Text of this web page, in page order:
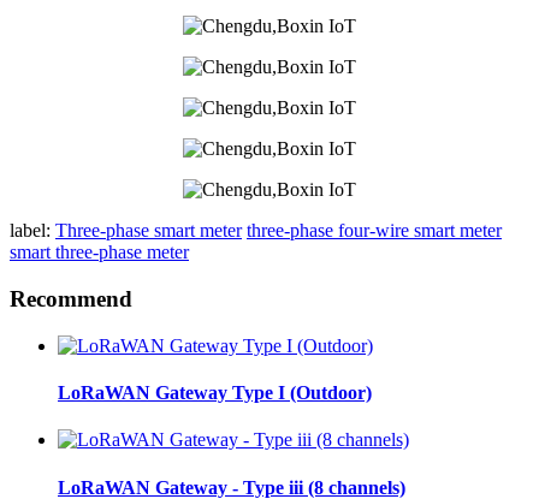
label: Three-phase smart meter three-phase four-wire smart meter
smart three-phase meter
Recommend
LoRaWAN Gateway Type I (Outdoor)
LoRaWAN Gateway - Type iii (8 channels)